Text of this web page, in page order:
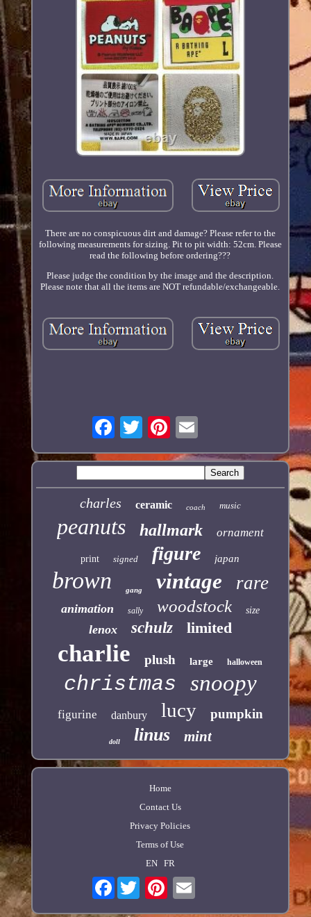
There are no conspicuous dirt and damage? Please refer to the
following measurements for sizing. Pit to pit width: 52cm. Please
read the following before ordering???
Please judge the condition by the image and the description.
Please note that all the items are NOT refundable/exchangeable.
charles ceramic coach music
peanuts hallmark ornament
print signed figure japan
brown gang vintage rare
animation sally woodstock size
lenox schulz limited
charlie plush large halloween
christmas snoopy
figurine danbury lucy pumpkin
doll linus mint
Home
Contact Us
Privacy Policies
Terms of Use
EN
FR
Facebook